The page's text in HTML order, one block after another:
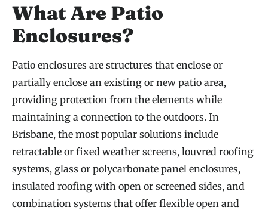
What Are Patio
Enclosures?
Patio enclosures are structures that enclose or
partially enclose an existing or new patio area,
providing protection from the elements while
maintaining a connection to the outdoors. In
Brisbane, the most popular solutions include
retractable or fixed weather screens, louvred roofing
systems, glass or polycarbonate panel enclosures,
insulated roofing with open or screened sides, and
combination systems that offer flexible open and